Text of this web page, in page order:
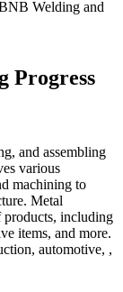
Progress
and assembling
various
machining to
Metal
products, including
items, and more.
automotive, ,